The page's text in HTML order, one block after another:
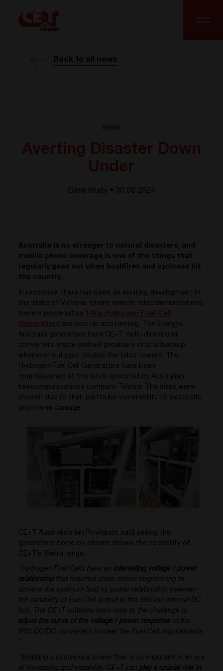
Back to all news
Case study • 30.08 2024
Australia is no stranger to natural disasters, and
mobile phone coverage is one of the things that
regularly goes out when bushfires and cyclones hit
the country.
In response, there has been an exciting development in
the state of Victoria, where remote telecommunications
towers powered by
are now up and running. The Energys
Australia generators have CE+T multi-directional
converters inside and will provide a critical backup
whenever outages disable the telco towers. The
Hydrogen Fuel Cell Generators have been
commissioned at five sites operated by Australian
telecommunications company Telstra. The sites were
chosen due to their particular vulnerability to electricity
grid storm damage.
CE+T Australia’s Ian Rowlands said seeing the
generators come on stream shows the versatility of
CE+T’s Sierra range.
“Hydrogen Fuel Cells have aninteresting voltage / power
relationship that required some clever engineering to
achieve the optimum load vs power relationship between
the variability of Fuel Cell output to the 380Vdc internal DC
bus. The CE+T software team rose to the challenge to
adjust the curve of the voltage / power response of the
IRIS DC/DC converters to meet the Fuel Cell requirements
“Enabling a continuous power flow is so important in an era
of increasing grid instability. CE+T canplay a crucial role in